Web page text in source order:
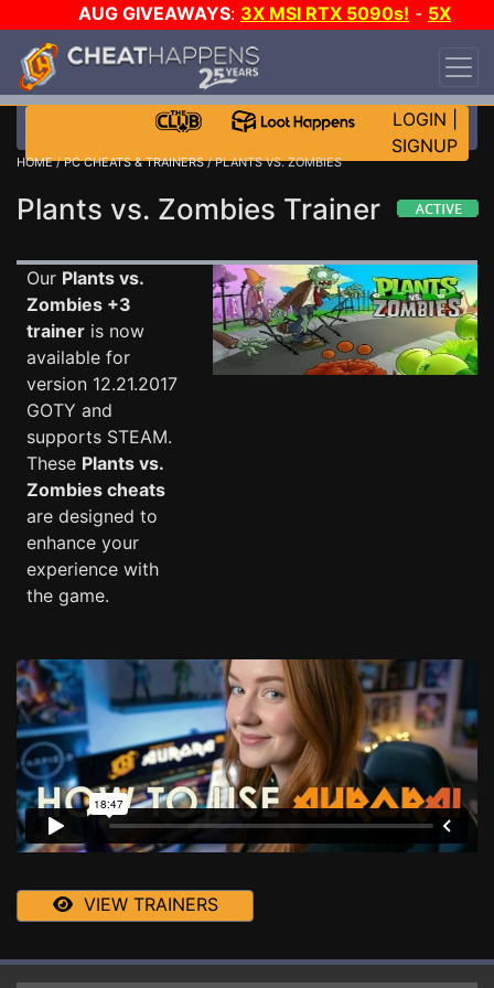
AUG GIVEAWAYS: 3X MSI RTX 5090s! - 5X
$1000 STEAM WALLET!
DAY!
WANT EVEN MORE CH?
LOGIN
SIGNUP
HOME/PC CHEATS & TRAINERS/ PLANTS VS. ZOMBIES
Plants vs. Zombies Trainer
Our Plants vs.
Zombies +3
trainer is now
available for
version 12.21.2017
GOTY and
supports STEAM.
These Plants vs.
Zombies cheats
are designed to
enhance your
experience with
the game.
VIEW TRAINERS